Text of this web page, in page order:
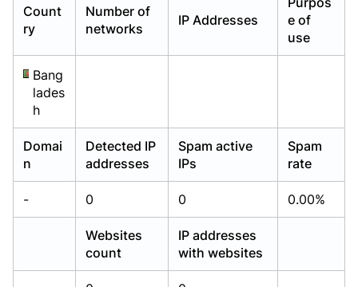
Count
ry
Number of
networks
IP Addresses
e of
use
Bang
lades
h
Domai
n
Detected IP
addresses
Spam active
IPs
Spam
rate
- 0 0 0.00%
Websites
count
IP addresses
with websites
Already have an account? Login
Already have an account? Login